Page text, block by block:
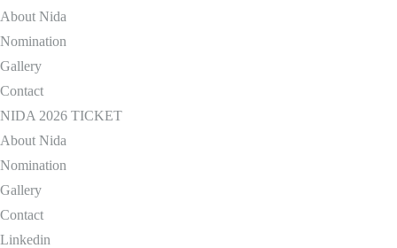
About Nida
Nomination
Gallery
Contact
NIDA 2026 TICKET
About Nida
Nomination
Gallery
Contact
Linkedin